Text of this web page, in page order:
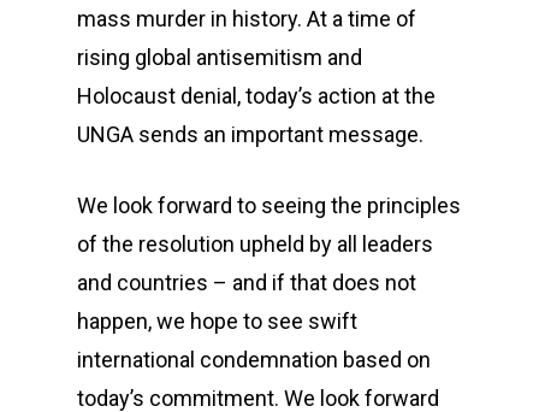
mass murder in history. At a time of
rising global antisemitism and
Holocaust denial, today’s action at the
UNGA sends an important message.
We look forward to seeing the principles
of the resolution upheld by all leaders
and countries – and if that does not
happen, we hope to see swift
international condemnation based on
today’s commitment. We look forward